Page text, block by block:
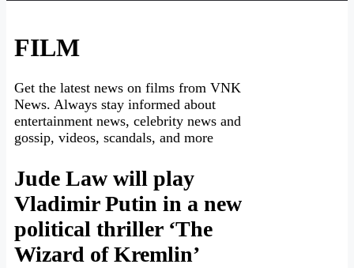
FILM
Get the latest news on films from VNK
News. Always stay informed about
entertainment news, celebrity news and
gossip, videos, scandals, and more
Jude Law will play
Vladimir Putin in a new
political thriller ‘The
Wizard of Kremlin’